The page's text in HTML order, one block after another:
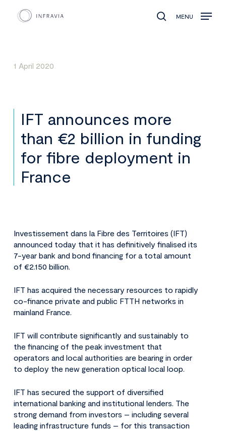
search
MENU
1 April 2020
IFT announces more
than €2 billion in funding
for fibre deployment in
France
Investissement dans la Fibre des Territoires (IFT)
announced today that it has definitively finalised its
7-year bank and bond financing for a total amount
of €2.150 billion.
IFT has acquired the necessary resources to rapidly
co-finance private and public FTTH networks in
mainland France.
IFT will contribute significantly and sustainably to
the financing of the peak investment that
operators and local authorities are bearing in order
to deploy the new generation optical local loop.
IFT has secured the support of diversified
international banking and institutional lenders. The
strong demand from investors – including several
leading infrastructure funds – for this transaction